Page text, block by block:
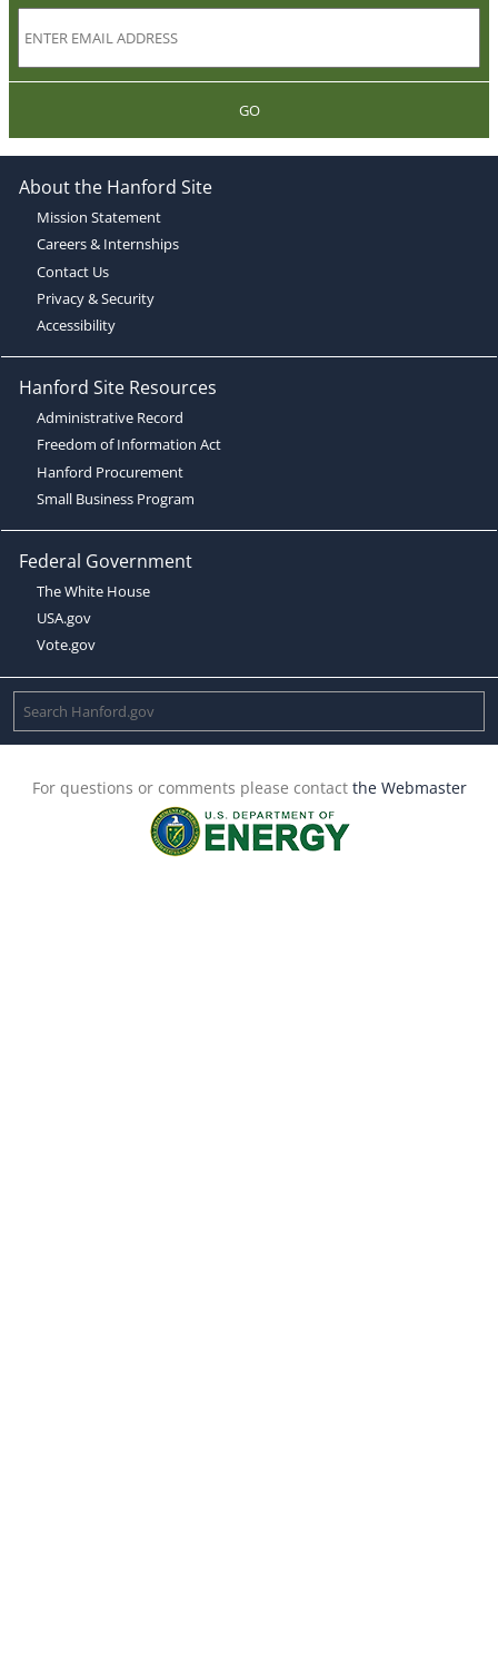
GO
About the Hanford Site
Mission Statement
Careers & Internships
Contact Us
Privacy & Security
Accessibility
Hanford Site Resources
Administrative Record
Freedom of Information Act
Hanford Procurement
Small Business Program
Federal Government
The White House
USA.gov
Vote.gov
For questions or comments please contact the Webmaster